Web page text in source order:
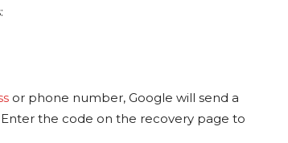
or phone number, Google will send a
the code on the recovery page to